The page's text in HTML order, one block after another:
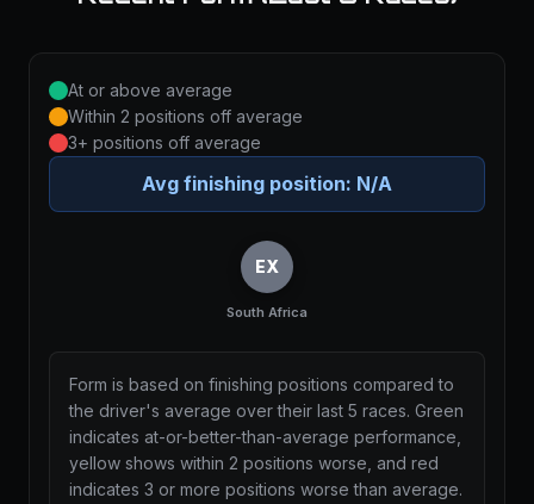
At or above average
Within 2 positions off average
3+ positions off average
Avg finishing position: N/A
EX
South Africa
Form is based on finishing positions compared to
the driver's average over their last 5 races. Green
indicates at-or-better-than-average performance,
yellow shows within 2 positions worse, and red
indicates 3 or more positions worse than average.